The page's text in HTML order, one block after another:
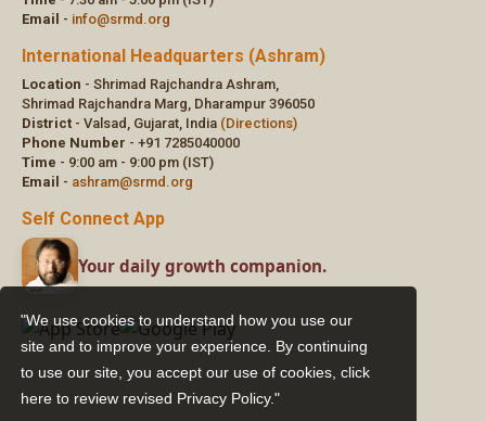
"We use cookies to understand how you use our
site and to improve your experience. By continuing
to use our site, you accept our use of cookies,click
here to review revised Privacy Policy."